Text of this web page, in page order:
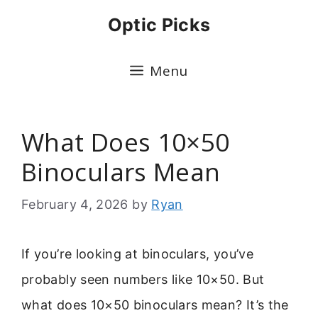
Optic Picks
Menu
What Does 10×50
Binoculars Mean
February 4, 2026 by Ryan
If you’re looking at binoculars, you’ve
probably seen numbers like 10×50. But
what does 10×50 binoculars mean? It’s the